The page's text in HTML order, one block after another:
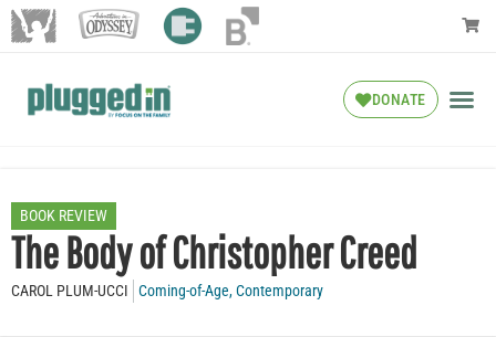
DONATE
BOOK REVIEW
The Body of Christopher Creed
CAROL PLUM-UCCI Coming-of-Age,Contemporary